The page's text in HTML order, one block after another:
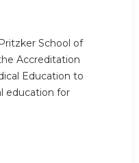
School of
Accreditation
Education to
education for